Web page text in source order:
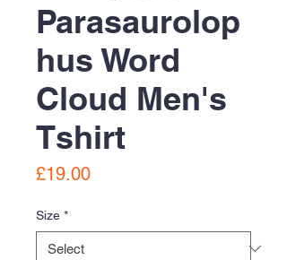
Parasaurolop
hus Word
Cloud Men's
Tshirt
£19.00Price
Size *